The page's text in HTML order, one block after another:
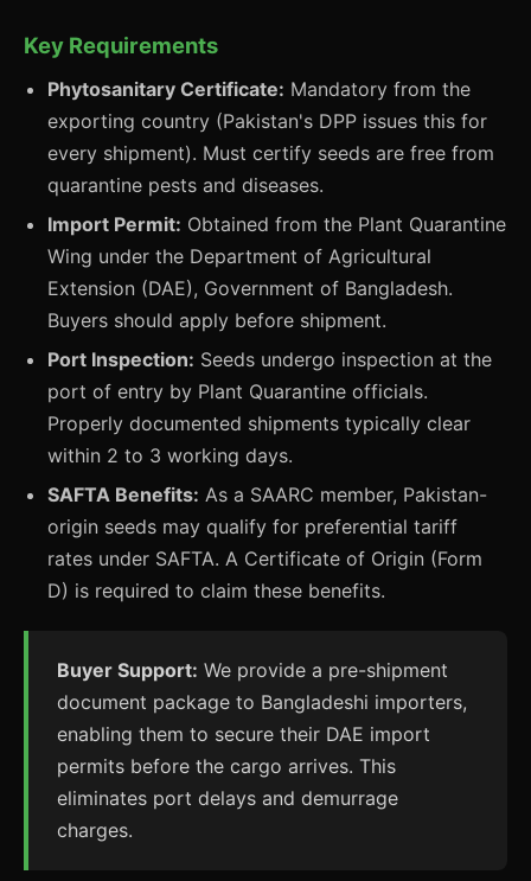
Key Requirements
Phytosanitary Certificate: Mandatory from the
exporting country (Pakistan's DPP issues this for
every shipment). Must certify seeds are free from
quarantine pests and diseases.
Import Permit: Obtained from the Plant Quarantine
Wing under the Department of Agricultural
Extension (DAE), Government of Bangladesh.
Buyers should apply before shipment.
Port Inspection: Seeds undergo inspection at the
port of entry by Plant Quarantine officials.
Properly documented shipments typically clear
within 2 to 3 working days.
SAFTA Benefits: As a SAARC member, Pakistan-
origin seeds may qualify for preferential tariff
rates under SAFTA. A Certificate of Origin (Form
D) is required to claim these benefits.
Buyer Support: We provide a pre-shipment
document package to Bangladeshi importers,
enabling them to secure their DAE import
permits before the cargo arrives. This
eliminates port delays and demurrage
charges.